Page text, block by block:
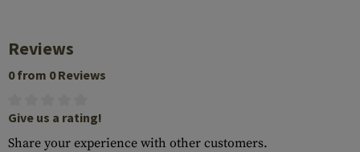
Reviews
0 from 0 Reviews
Give us a rating!
Share your experience with other customers.